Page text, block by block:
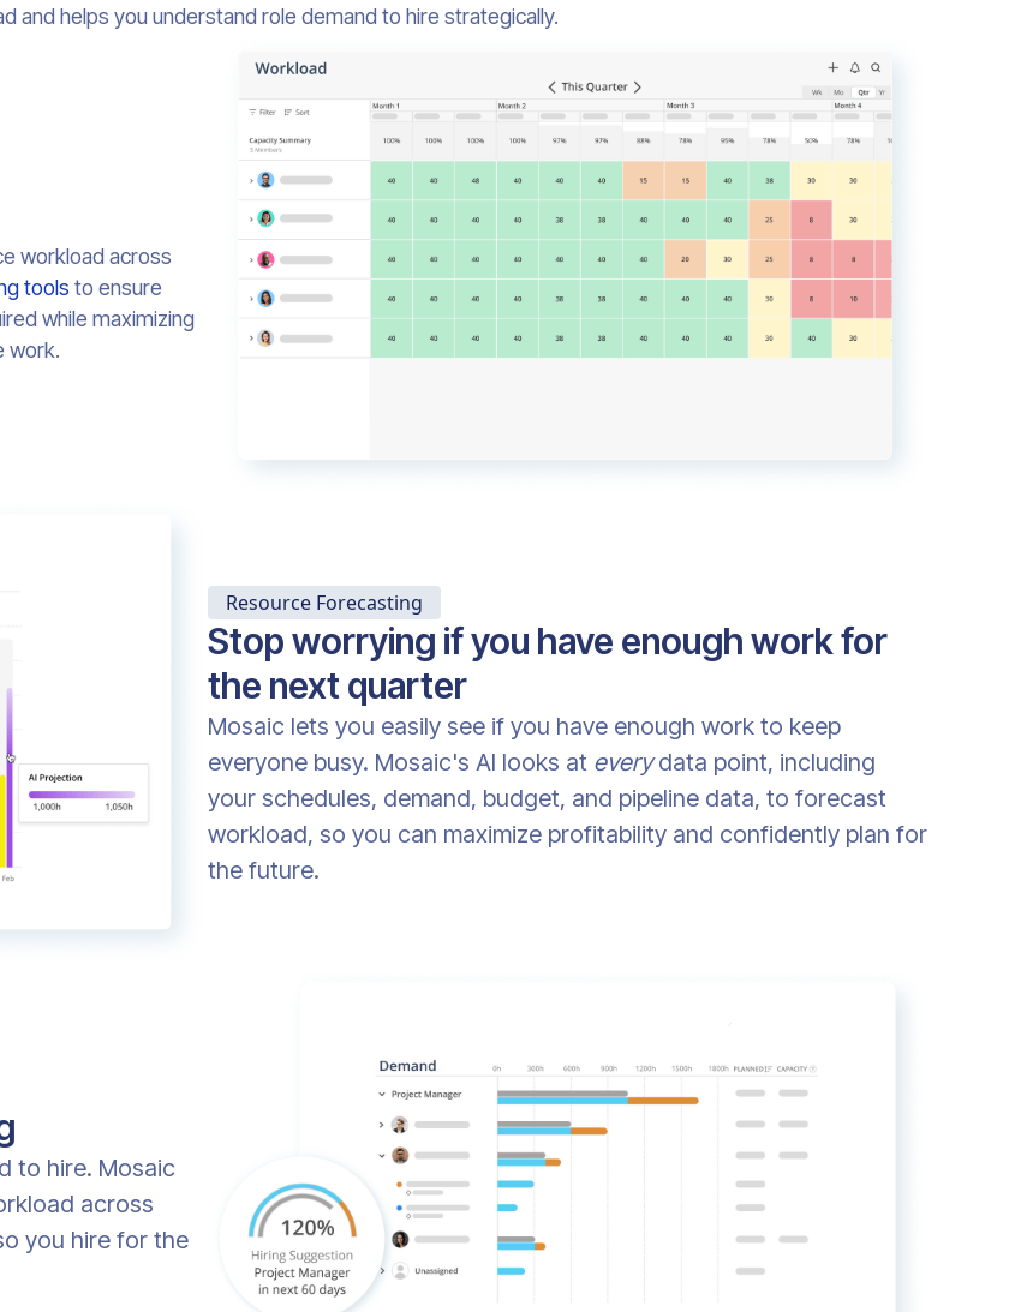
and helps you understand role demand to hire strategically.
workload across
tools to ensure
while maximizing
work.
Resource Forecasting
Stop worrying if you have enough work for
the next quarter
Mosaic lets you easily see if you have enough work to keep
everyone busy. Mosaic's AI looks at everydata point, including
your schedules, demand, budget, and pipeline data, to forecast
workload, so you can maximize profitability and confidently plan for
the future.
to hire. Mosaic
across
you hire for the